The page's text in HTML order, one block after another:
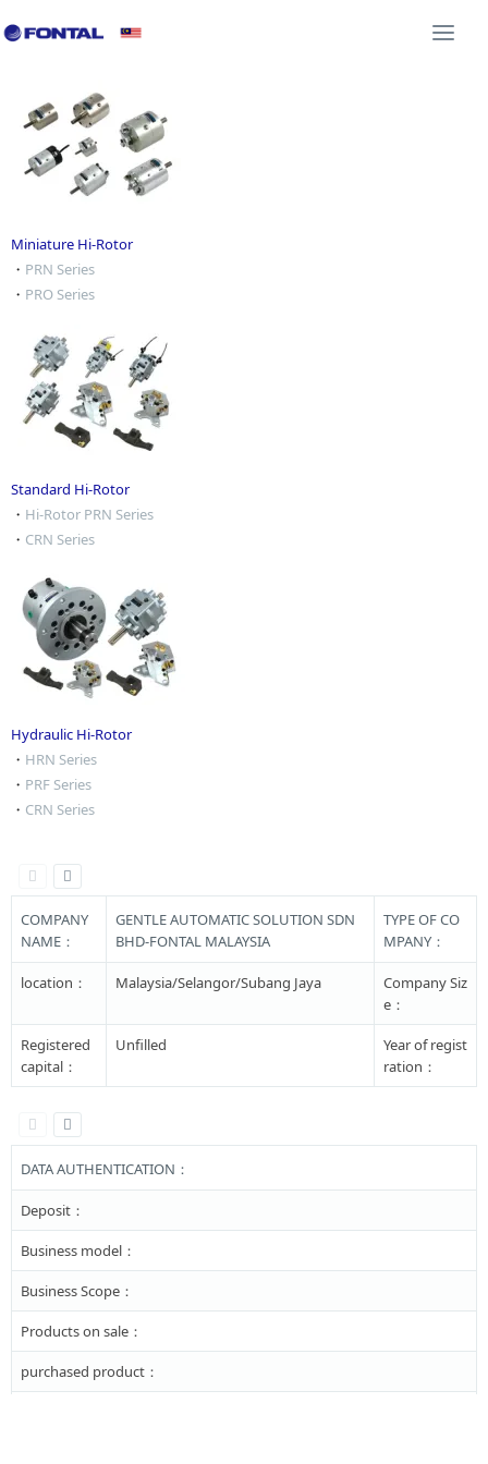
Additional Equipment 3D CAD Shock Absorber 3D
Miniature Hi-Rotor
・ PRN Series
・ PRO Series
Standard Hi-Rotor
・ Hi-Rotor PRN Series
・ CRN Series
Hydraulic Hi-Rotor
・ HRN Series
・ PRF Series
・ CRN Series
COMPANY
NAME：
GENTLE AUTOMATIC SOLUTION SDN
BHD-FONTAL MALAYSIA
TYPE OF CO
MPANY：
location： Malaysia/Selangor/Subang Jaya
Company Siz
e：
Registered
capital：
Unfilled
Year of regist
ration：
DATA AUTHENTICATION：
Deposit：
Business model：
Business Scope：
Products on sale：
purchased product：